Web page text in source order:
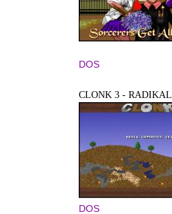
DOS
CLONK 3 - RADIKAL
DOS